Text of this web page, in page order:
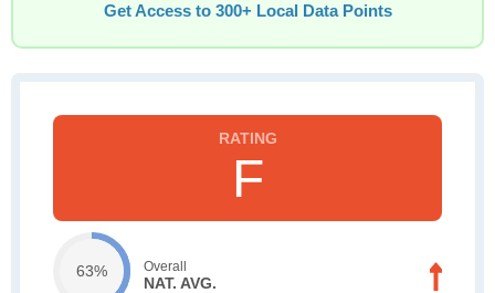
Get Access to 300+ Local Data Points
F
63% Overall
NAT. AVG.